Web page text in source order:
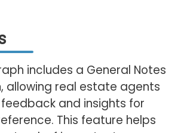
includes a General Notes
allowing real estate agents
and insights for
This feature helps